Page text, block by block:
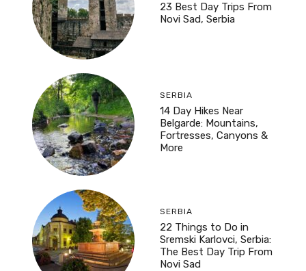
23 Best Day Trips From
Novi Sad, Serbia
SERBIA
14 Day Hikes Near
Belgarde: Mountains,
Fortresses, Canyons &
More
SERBIA
22 Things to Do in
Sremski Karlovci, Serbia:
The Best Day Trip From
Novi Sad